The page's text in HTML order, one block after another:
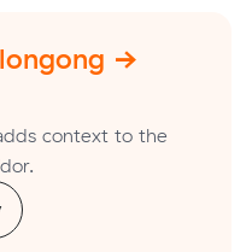
→
context to the